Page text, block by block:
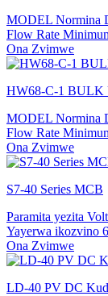
MODEL Normina
Flow Rate
Ona Zvimwe
HW68-C-1 BULK
MODEL Normina
Flow Rate
Ona Zvimwe
S7-40 Series MCB
Paramita yezita
Yayerwa ikozvino
Ona Zvimwe
LD-40 PV DC